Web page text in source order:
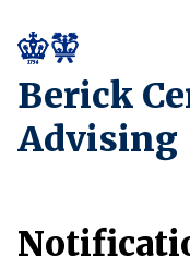
Berick
Advising